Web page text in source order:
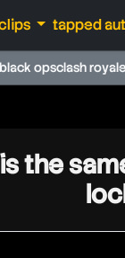
tapped
black opsclash royale
the